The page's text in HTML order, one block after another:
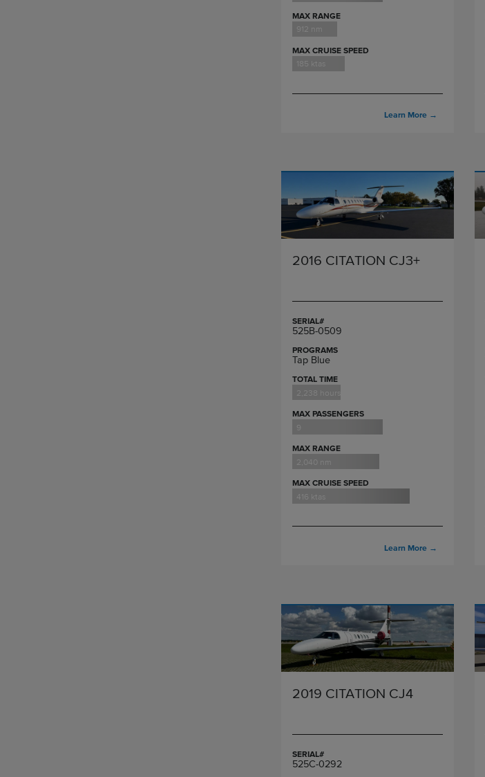
MAX RANGE
912 nm
MAX CRUISE SPEED
185 ktas
Learn More →
2016 CITATION CJ3+
SERIAL#
525B-0509
PROGRAMS
Tap Blue
TOTAL TIME
2,238 hours
MAX PASSENGERS
9
MAX RANGE
2,040 nm
MAX CRUISE SPEED
416 ktas
Learn More →
2019 CITATION CJ4
SERIAL#
525C-0292